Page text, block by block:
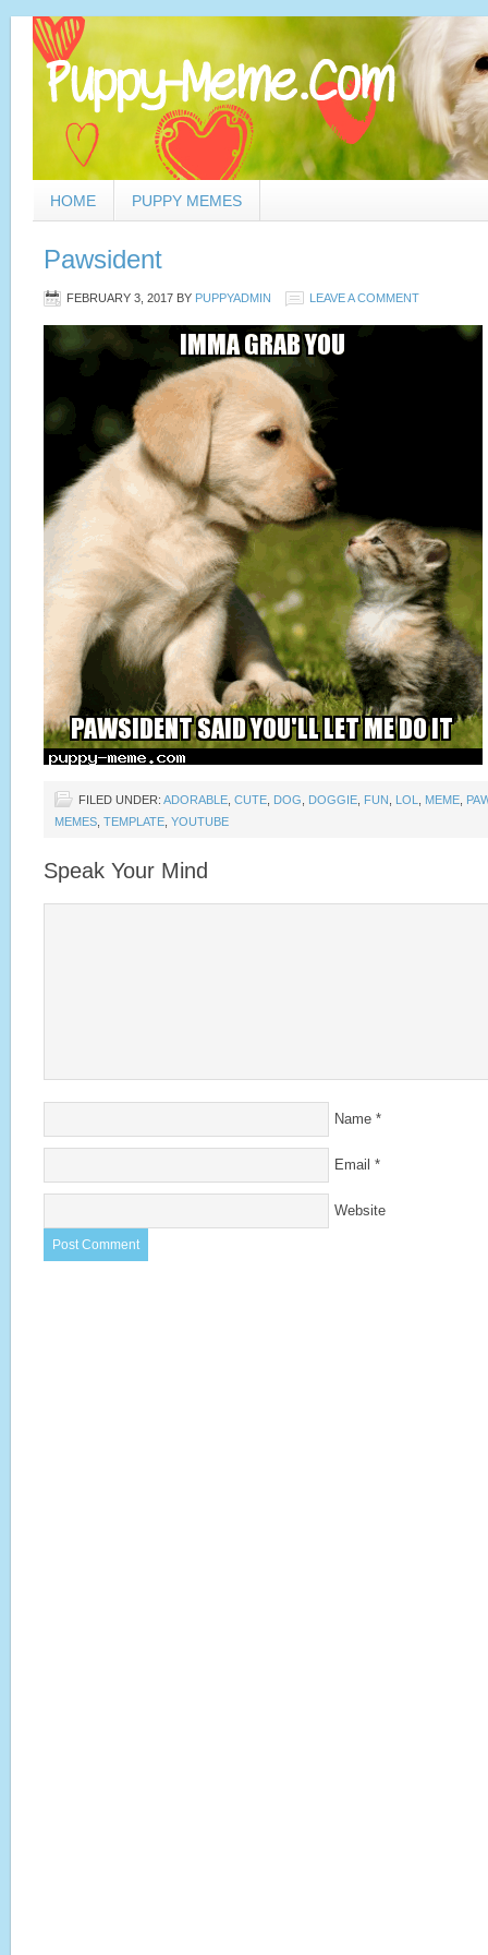
HOME PUPPY MEMES
Pawsident
FEBRUARY 3, 2017 BY PUPPYADMIN LEAVE A COMMENT
FILED UNDER: ADORABLE CUTE DOG DOGGIE FUN LOL MEME
MEMES TEMPLATE YOUTUBE
Speak Your Mind
Name *
Email *
Website